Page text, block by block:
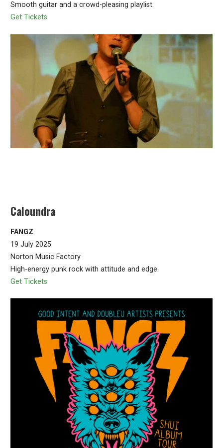
Smooth guitar and a crowd-pleasing playlist.
Get Tickets
Caloundra
FANGZ
19 July 2025
Norton Music Factory
High-energy punk rock with attitude and edge.
Get Tickets